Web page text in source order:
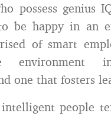
possess genius
be happy in an
of smart
environment
one that fosters
people